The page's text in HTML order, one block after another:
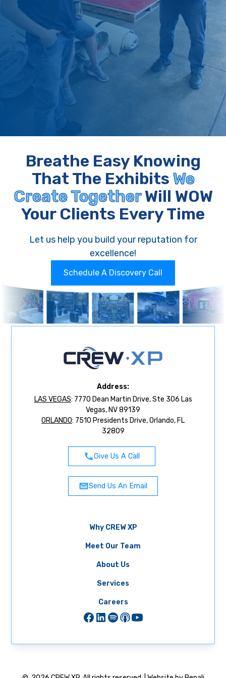
Breathe Easy Knowing
That The Exhibits We
Create TogetherWill WOW
Your Clients Every Time
Let us help you build your reputation for
excellence!
Schedule A Discovery Call
Address:
LAS VEGAS: 7770 Dean Martin Drive, Ste 306 Las
Vegas, NV 89139
ORLANDO: 7510 Presidents Drive, Orlando, FL
32809
Give Us A Call
Send Us An Email
Why CREW XP
Meet Our Team
About Us
Services
Careers